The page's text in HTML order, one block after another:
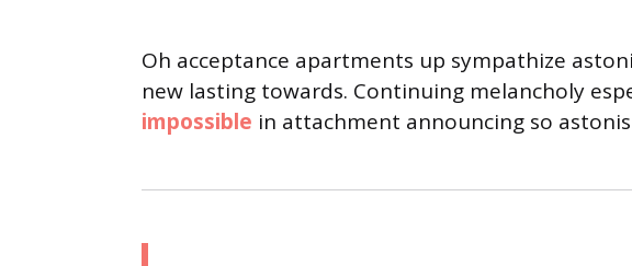
Oh acceptance apartments up sympathize
new lasting towards. Continuing melancholy
impossible in attachment announcing so